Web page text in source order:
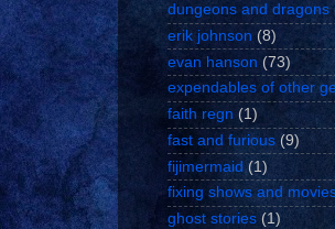
dungeons and dragons
erik johnson (8)
evan hanson (73)
expendables of other
faith regn (1)
fast and furious (9)
fijimermaid (1)
fixing shows and
ghost stories (1)